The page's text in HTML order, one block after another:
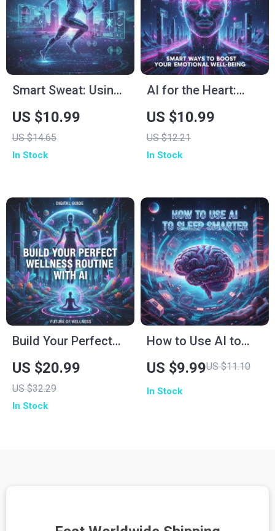
Inner Peace
Smart Sweat: Using
AI to Plan Workouts
That Actually Work |
Digital Fitness Guide
Routines & Real
Results | How to Use
AI to Plan Workouts
US $10.99
US $14.65
In Stock
AI for the Heart:
Smart Ways to
Boost Your
Emotional Well-
Self-Care &
Happiness | Tips for
Using AI to Improve
Emotional Well-
Being
US $10.99
US $12.21
In Stock
Build Your Perfect
Wellness Routine
with AI | Digital
Wellness eBook for
US $20.99
US $32.29
In Stock
How to Use AI to
Sleep Smarter |
Digital eBook Guide
for Better Rest,
US $9.99US $11.10
In Stock